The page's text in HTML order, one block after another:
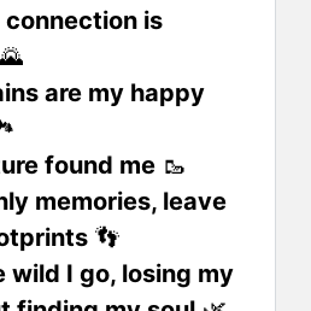
is
🌄
are my happy
found me 🥾
memories, leave
👣
wild I go, losing my